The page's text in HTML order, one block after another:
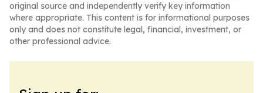
original source and independently verify key information
where appropriate. This content is for informational purposes
only and does not constitute legal, financial, investment, or
other professional advice.